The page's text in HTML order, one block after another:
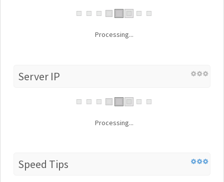
Processing...
Server IP
Processing...
Speed Tips